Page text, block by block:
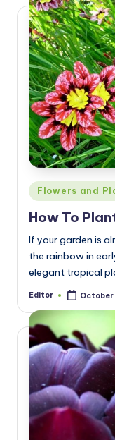
Posted
in
Flowers and
How To
If your garden is
the rainbow in
elegant tropical
Posted
Editor October